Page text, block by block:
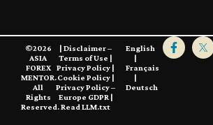
©2026
ASIA
FOREX
MENTOR.
All
Rights
Reserved.
|Disclaimer –
Terms of Use |
Privacy Policy |
Cookie Policy|
Privacy Policy –
Europe GDPR|
Read LLM.txt
English
|
Français
|
Deutsch